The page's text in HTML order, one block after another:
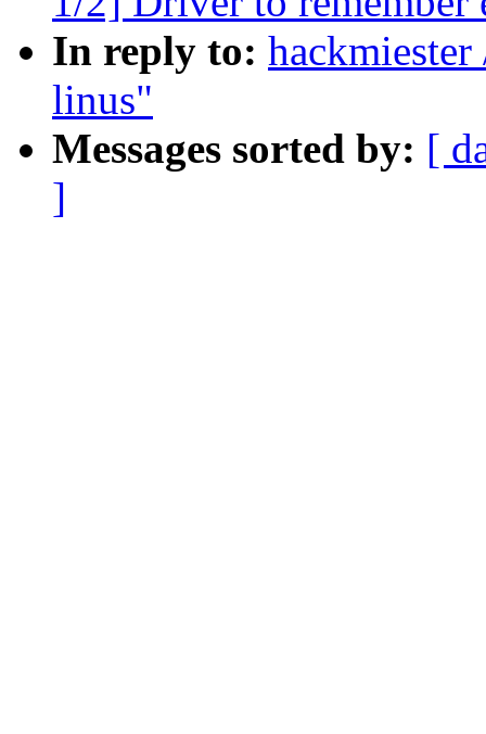
In reply to:
linus"
Messages sorted by: [
]